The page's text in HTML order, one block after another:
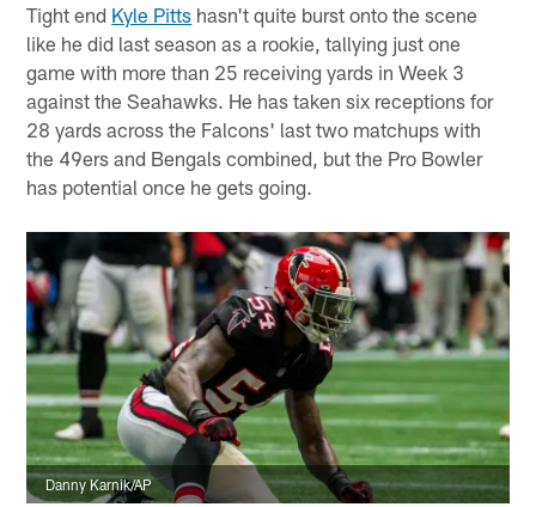
Tight end Kyle Pitts hasn't quite burst onto the scene
like he did last season as a rookie, tallying just one
game with more than 25 receiving yards in Week 3
against the Seahawks. He has taken six receptions for
28 yards across the Falcons' last two matchups with
the 49ers and Bengals combined, but the Pro Bowler
has potential once he gets going.
Danny Karnik/AP